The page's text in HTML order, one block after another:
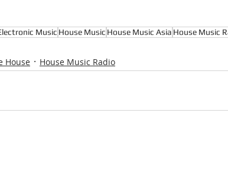
Music House Music House Music Asia House Music
House House Music Radio